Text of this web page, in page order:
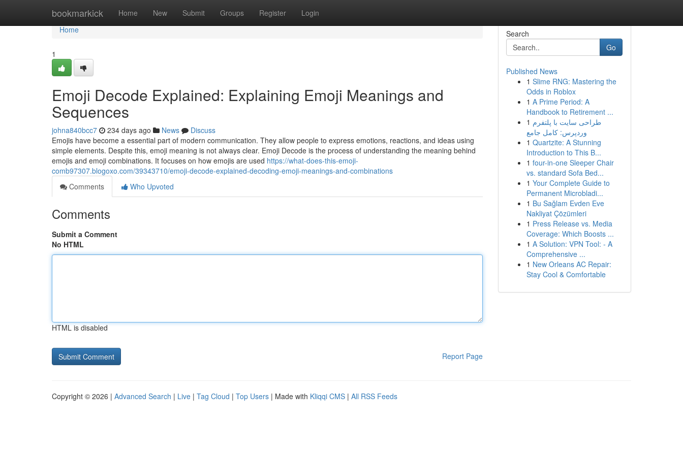
bookmarkick Home New Submit Groups Register Login
Home
Home
1
Emoji Decode Explained: Explaining Emoji Meanings and
Sequences
johna840bcc7 234 days ago News
Discuss
Emojis have become a essential part of modern communication. They allow people to express emotions, reactions, and ideas using
simple elements. Despite this, emoji meaning is not always clear. Emoji Decode is the process of understanding the meaning behind
emojis and emoji combinations. It focuses on how emojis are used https://what-does-this-emoji-
comb97307.blogoxo.com/39343710/emoji-decode-explained-decoding-emoji-meanings-and-combinations
Comments
Who Upvoted
Comments
Submit a Comment
No HTML
HTML is disabled
Report Page
Search
Go
Published News
1 Slime RNG: Mastering the
Odds in Roblox
1 A Prime Period: A
Handbook to Retirement ...
1 طراحی سایت با پلتفرم
وردپرس: کامل جامع
1 Quartzite: A Stunning
Introduction to This B...
1 four-in-one Sleeper Chair
vs. standard Sofa Bed...
1 Your Complete Guide to
Permanent Microbladi...
1 Bu Sağlam Evden Eve
Nakliyat Çözümleri
1 Press Release vs. Media
Coverage: Which Boosts ...
1 A Solution: VPN Tool: - A
Comprehensive ...
1 New Orleans AC Repair:
Stay Cool & Comfortable
Copyright © 2026 | Advanced Search | Live | Tag Cloud | Top Users | Made with Kliqqi CMS | All RSS Feeds